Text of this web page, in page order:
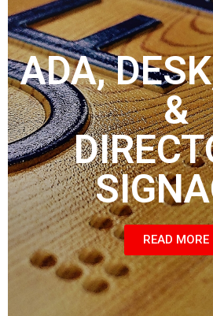
ADA,
&
READ MORE